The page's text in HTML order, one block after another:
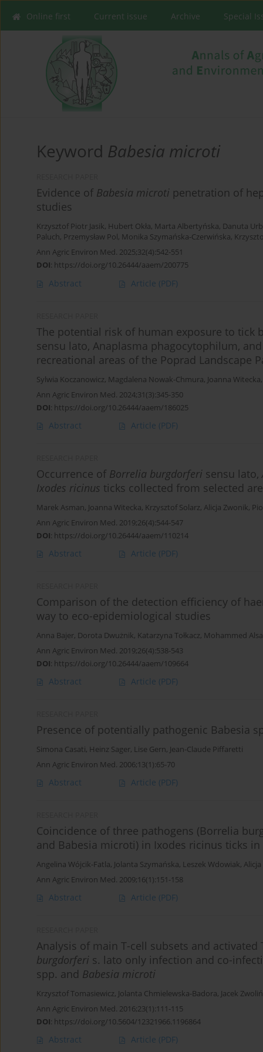
Online first Current issue Archive Special
Keyword Babesia microti
Evidence of Babesia microti penetration of
studies
Krzysztof Piotr Jasik, Hubert Okła, Marta Albertyńska, Danuta
Paluch, Przemysław Pol, Monika Szymańska-Czerwińska,
Ann Agric Environ Med. 2025;32(4):542-551
DOI: https://doi.org/10.26444/aaem/200775
Abstract Article (PDF)
The potential risk of human exposure to tick
sensu lato, Anaplasma phagocytophilum,
recreational areas of the Poprad Landscape
Sylwia Koczanowicz, Magdalena Nowak-Chmura, Joanna Witecka,
Ann Agric Environ Med. 2024;31(3):345-350
DOI: https://doi.org/10.26444/aaem/186025
Abstract Article (PDF)
Occurrence of Borrelia burgdorferi sensu lato,
Ixodes ricinus ticks collected from selected
Marek Asman, Joanna Witecka, Krzysztof Solarz, Alicja Zwonik,
Ann Agric Environ Med. 2019;26(4):544-547
DOI: https://doi.org/10.26444/aaem/110214
Abstract Article (PDF)
Comparison of the detection efficiency of
way to eco-epidemiological studies
Anna Bajer, Dorota Dwużnik, Katarzyna Tołkacz, Mohammed
Ann Agric Environ Med. 2019;26(4):538-543
DOI: https://doi.org/10.26444/aaem/109664
Abstract Article (PDF)
Presence of potentially pathogenic Babesia
Simona Casati, Heinz Sager, Lise Gern, Jean-Claude Piffaretti
Ann Agric Environ Med. 2006;13(1):65-70
Abstract Article (PDF)
Coincidence of three pathogens (Borrelia
and Babesia microti) in Ixodes ricinus ticks
Angelina Wójcik-Fatla, Jolanta Szymańska, Leszek Wdowiak, Alicja
Ann Agric Environ Med. 2009;16(1):151-158
Abstract Article (PDF)
Analysis of main T-cell subsets and
burgdorferi s. lato only infection and co-
spp. and Babesia microti
Krzysztof Tomasiewicz, Jolanta Chmielewska-Badora, Jacek
Ann Agric Environ Med. 2016;23(1):111-115
DOI: https://doi.org/10.5604/12321966.1196864
Abstract Article (PDF)